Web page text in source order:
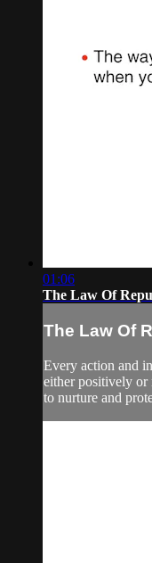
01:06
The Law Of
The Law Of
Every action and
either positively or
to nurture and